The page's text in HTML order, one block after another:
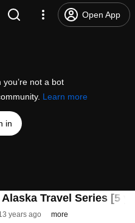
Open App
not a bot
Learn more
in
Travel Series [5
years ago more